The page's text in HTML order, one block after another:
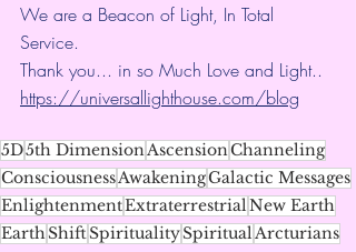
We are a Beacon of Light, In Total
Service.
Thank you... in so Much Love and Light..
https://universallighthouse.com/blog
5D5th Dimension AscensionChanneling
ConsciousnessAwakeningGalactic Messages
EnlightenmentExtraterrestrial New Earth
EarthShiftSpiritualitySpiritual Arcturians